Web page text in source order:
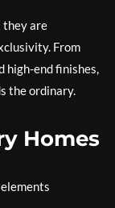
they are
From
high-end finishes,
the ordinary.
Homes